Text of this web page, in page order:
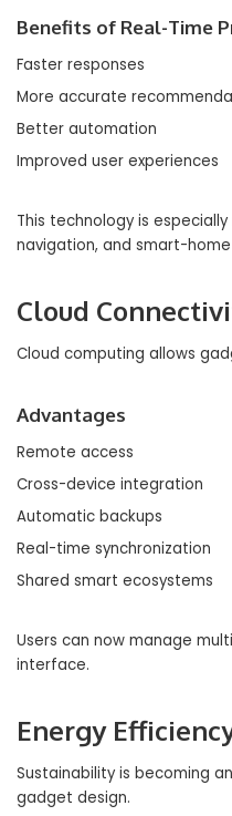
Benefits of Real-Time
Faster responses
More accurate
Better automation
Improved user experiences
This technology is
navigation, and smart-
Cloud
Cloud computing allows
Advantages
Remote access
Cross-device integration
Automatic backups
Real-time synchronization
Shared smart ecosystems
Users can now manage
interface.
Energy
Sustainability is becoming
gadget design.